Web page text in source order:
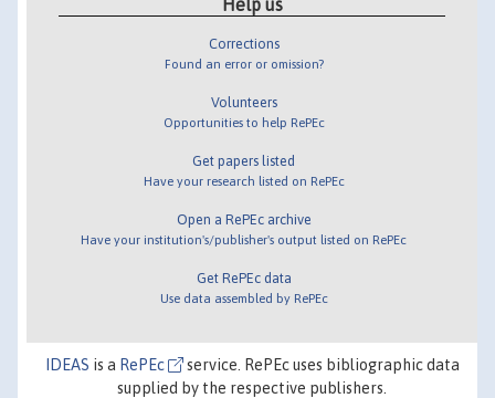
Help us
Corrections
Found an error or omission?
Volunteers
Opportunities to help RePEc
Get papers listed
Have your research listed on RePEc
Open a RePEc archive
Have your institution's/publisher's output listed on RePEc
Get RePEc data
Use data assembled by RePEc
IDEAS is a RePEc
service. RePEc uses bibliographic data
supplied by the respective publishers.